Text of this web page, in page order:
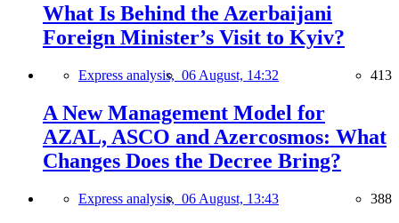
What Is Behind the Azerbaijani
Foreign Minister’s Visit to Kyiv?
Express analysis, 06 August, 14:32 413
A New Management Model for
AZAL, ASCO and Azercosmos: What
Changes Does the Decree Bring?
Express analysis, 06 August, 13:43 388